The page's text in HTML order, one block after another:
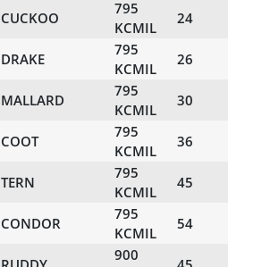
CUCKOO
795
KCMIL
24
DRAKE
795
KCMIL
26
MALLARD
795
KCMIL
30
COOT
795
KCMIL
36
TERN
795
KCMIL
45
CONDOR
795
KCMIL
54
900